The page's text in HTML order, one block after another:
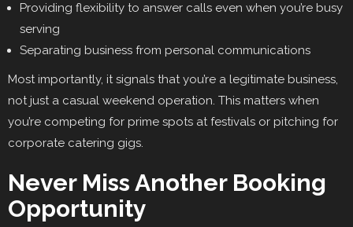
Providing flexibility to answer calls even when you’re busy
serving
Separating business from personal communications
Most importantly, it signals that you’re a legitimate business,
not just a casual weekend operation. This matters when
you’re competing for prime spots at festivals or pitching for
corporate catering gigs.
Never Miss Another Booking
Opportunity